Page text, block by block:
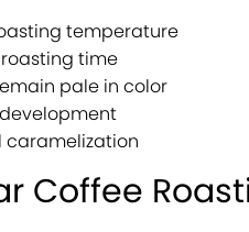
temperature
time
pale in color
development
caramelization
Coffee